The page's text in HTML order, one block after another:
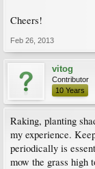
Cheers!
Feb 26, 2013
vitog
Contributor
10 Years
Raking, planting
my experience.
periodically is
mow the grass high